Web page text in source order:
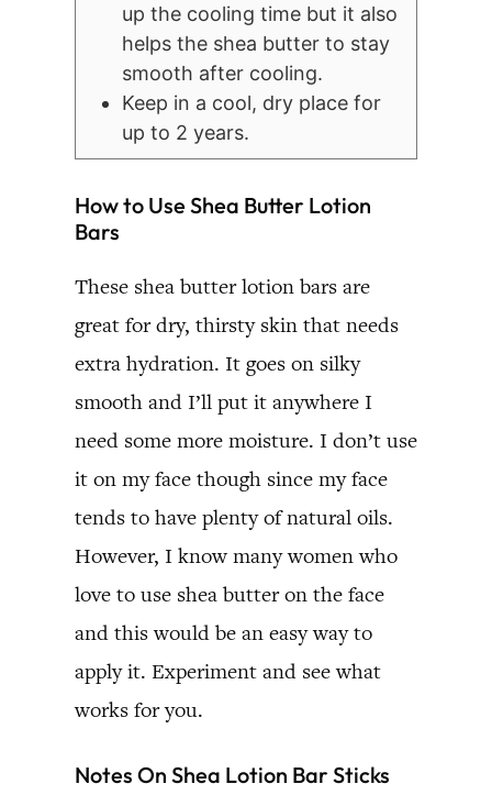
up the cooling time but it also
helps the shea butter to stay
smooth after cooling.
Keep in a cool, dry place for
up to 2 years.
How to Use Shea Butter Lotion
Bars
These shea butter lotion bars are
great for dry, thirsty skin that needs
extra hydration. It goes on silky
smooth and I’ll put it anywhere I
need some more moisture. I don’t use
it on my face though since my face
tends to have plenty of natural oils.
However, I know many women who
love to use shea butter on the face
and this would be an easy way to
apply it. Experiment and see what
works for you.
Notes On Shea Lotion Bar Sticks